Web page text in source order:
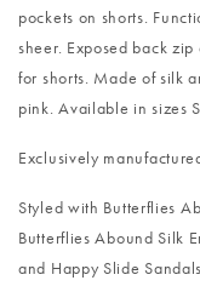
pockets on shorts.
sheer. Exposed back
for shorts. Made of silk
pink. Available in sizes
Exclusively
Styled with Butterflies
Butterflies Abound Silk
and Happy Slide